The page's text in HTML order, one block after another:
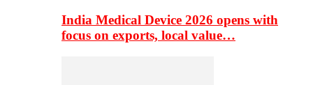
India Medical Device 2026 opens with
focus on exports, local value…